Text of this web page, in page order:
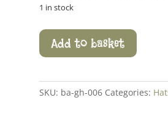
1 in stock
Alternative
Rib
quantity
Add to basket
SKU: ba-gh-006 Categories: